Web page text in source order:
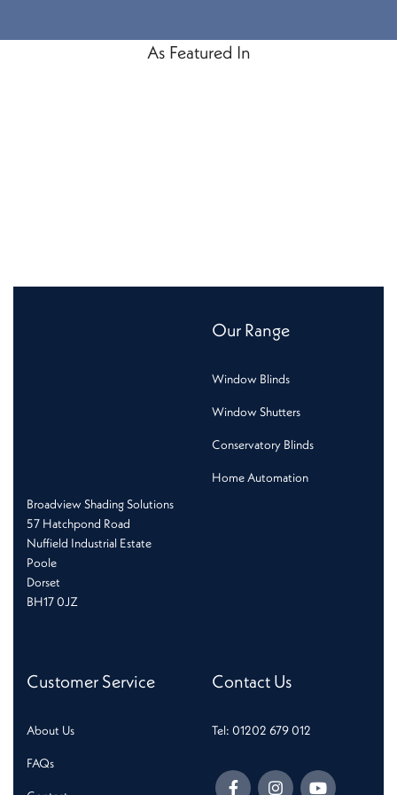
As Featured In
Broadview Shading Solutions
57 Hatchpond Road
Nuffield Industrial Estate
Poole
Dorset
BH17 0JZ
Our Range
Window Blinds
Window Shutters
Conservatory Blinds
Home Automation
Customer Service
About Us
FAQs
Contact Us
Tel: 01202 679 012